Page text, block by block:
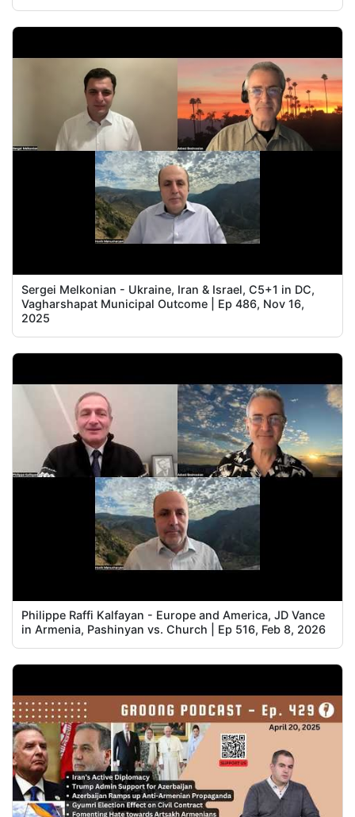
Sergei Melkonian - Ukraine, Iran & Israel, C5+1 in DC,
Vagharshapat Municipal Outcome | Ep 486, Nov 16,
2025
Philippe Raffi Kalfayan - Europe and America, JD Vance
in Armenia, Pashinyan vs. Church | Ep 516, Feb 8, 2026